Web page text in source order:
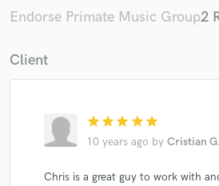
Endorse Primate Music Group2
Client
star star star star star
10 years ago by Cristian G.
Chris is a great guy to work with